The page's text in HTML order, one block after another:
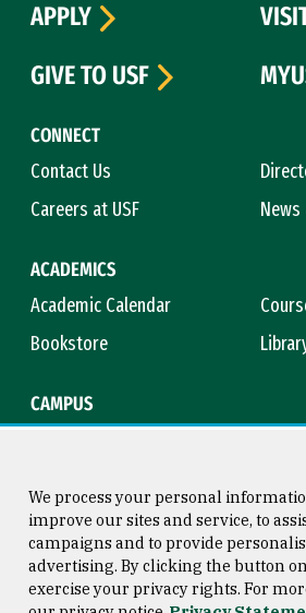
CONNECT
Contact Us
Careers at USF
ACADEMICS
Academic Calendar
Bookstore
CAMPUS
APPLY
GIVE TO USF
Consumer Information
San
We process your personal
improve our sites and service, to
campaigns and to provide
advertising. By clicking the button
exercise your privacy rights. For